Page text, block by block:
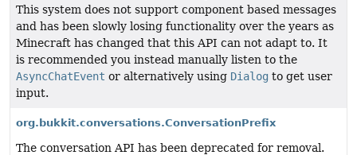
This system does not support component based messages
and has been slowly losing functionality over the years as
Minecraft has changed that this API can not adapt to. It
is recommended you instead manually listen to the
AsyncChatEvent or alternatively using Dialog to get user
input.
org.bukkit.conversations.ConversationPrefix
The conversation API has been deprecated for removal.